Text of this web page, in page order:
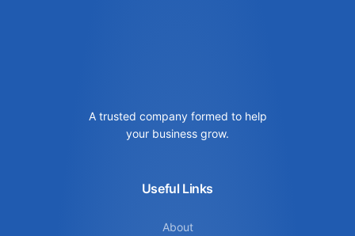
A trusted company formed to help
your business grow.
Useful Links
About